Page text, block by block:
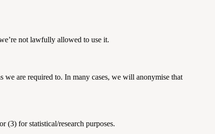
not lawfully allowed to use it.
we are required to. In many cases, we will anonymise that
(3) for statistical/research purposes.